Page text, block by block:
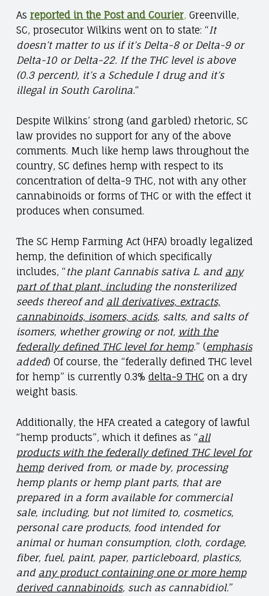
As reported in the Post and Courier, Greenville,
SC, prosecutor Wilkins went on to state: “It
doesn’t matter to us if it’s Delta-8 or Delta-9 or
Delta-10 or Delta-22. If the THC level is above
(0.3 percent), it’s a Schedule I drug and it’s
illegal in South Carolina.“
Despite Wilkins’ strong (and garbled) rhetoric, SC
law provides no support for any of the above
comments. Much like hemp laws throughout the
country, SC defines hemp with respect to its
concentration of delta-9 THC, not with any other
cannabinoids or forms of THC or with the effect it
produces when consumed.
The SC Hemp Farming Act (HFA) broadly legalized
hemp, the definition of which specifically
includes, “the plant Cannabis sativa L. and any
part of that plant, includingthe nonsterilized
seeds thereof and all derivatives, extracts,
cannabinoids, isomers, acids, salts, and salts of
isomers, whether growing or not, with the
federally defined THC level for hemp.” (emphasis
added) Of course, the “federally defined THC level
for hemp” is currently 0.3% delta-9 THC on a dry
weight basis.
Additionally, the HFA created a category of lawful
“hemp products”, which it defines as “all
products with the federally defined THC level for
hempderived from, or made by, processing
hemp plants or hemp plant parts, that are
prepared in a form available for commercial
sale, including, but not limited to, cosmetics,
personal care products, food intended for
animal or human consumption, cloth, cordage,
fiber, fuel, paint, paper, particleboard, plastics,
and any product containing one or more hemp
derived cannabinoids, such as cannabidiol.”